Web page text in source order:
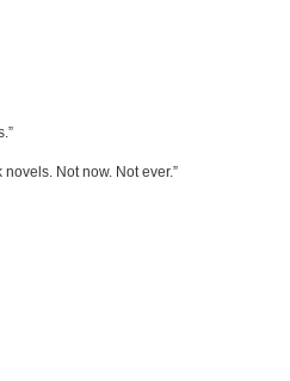
Not now. Not ever.”